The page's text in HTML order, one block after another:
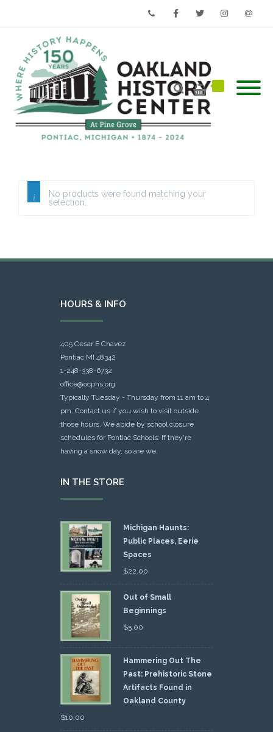
No products were found matching your
selection.
HOURS & INFO
405 Cesar E Chavez
Pontiac MI 48342
1-248-338-6732
office@ocphs.org
Typically Tuesday - Thursday from 11 am to 4
pm. Contact us if you wish to visit outside
those hours. We abide by school closure
schedules for Pontiac Schools: If they're
having a snow day, so are we.
IN THE STORE
Michigan Haunts:
Public Places, Eerie
Spaces
$22.00
Out of Small
Beginnings
$5.00
Hammering Out The
Past: Prehistoric Stone
Artifacts Found in
Oakland County
$10.00